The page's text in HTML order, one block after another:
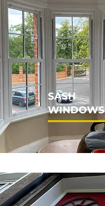
SASH
WINDOWS